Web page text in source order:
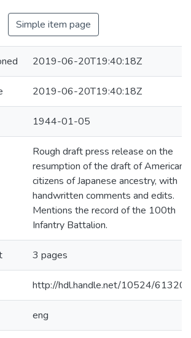
Simple item page
2019-06-20T19:40:18Z
2019-06-20T19:40:18Z
1944-01-05
Rough draft press release on the
resumption of the draft of American
citizens of Japanese ancestry, with
handwritten comments and edits.
Mentions the record of the 100th
Infantry Battalion.
3 pages
http://hdl.handle.net/10524/61320
eng